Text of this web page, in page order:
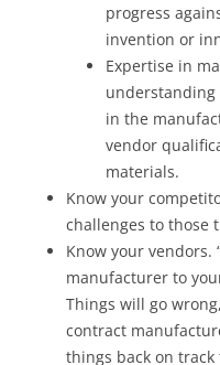
progress
invention or
Expertise in
understanding
in the
vendor
materials.
Know your
challenges to those
Know your vendors.
manufacturer to
Things will go
contract
things back on